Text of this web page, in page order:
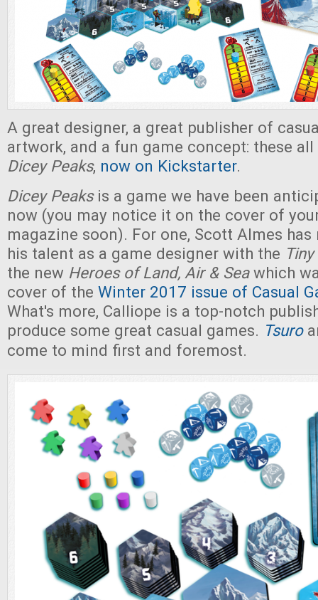
A great designer, a great publisher of
artwork, and a fun game concept: these
Dicey Peaks, now on Kickstarter.
Dicey Peaksis a game we have been
now (you may notice it on the cover of
magazine soon). For one, Scott Almes
his talent as a game designer with the
the new Heroes of Land, Air & Seawhich
cover of the Winter 2017 issue of Casual
What's more, Calliope is a top-notch
produce some great casual games. Tsuro
come to mind first and foremost.